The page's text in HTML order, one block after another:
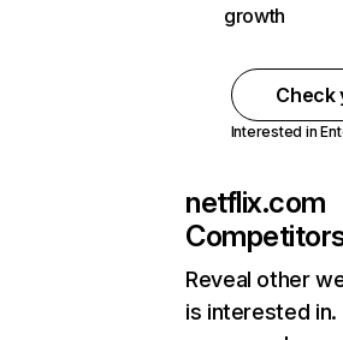
growth
Check
Interested in
netflix.com
Reveal other
is interested